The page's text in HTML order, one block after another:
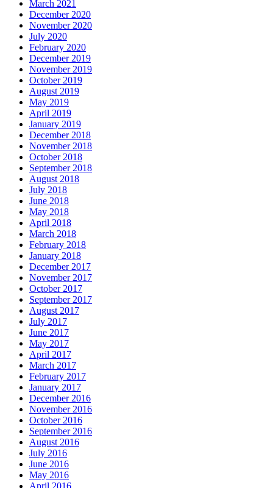
March 2021
December 2020
November 2020
July 2020
February 2020
December 2019
November 2019
October 2019
August 2019
May 2019
April 2019
January 2019
December 2018
November 2018
October 2018
September 2018
August 2018
July 2018
June 2018
May 2018
April 2018
March 2018
February 2018
January 2018
December 2017
November 2017
October 2017
September 2017
August 2017
July 2017
June 2017
May 2017
April 2017
March 2017
February 2017
January 2017
December 2016
November 2016
October 2016
September 2016
August 2016
July 2016
June 2016
May 2016